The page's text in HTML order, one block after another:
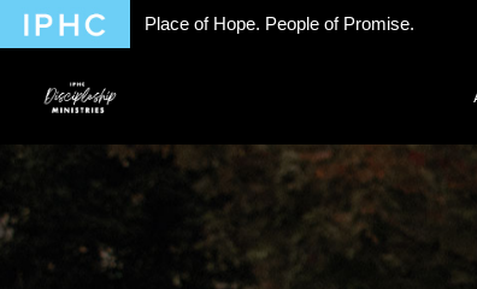
Place of Hope. People of Promise.